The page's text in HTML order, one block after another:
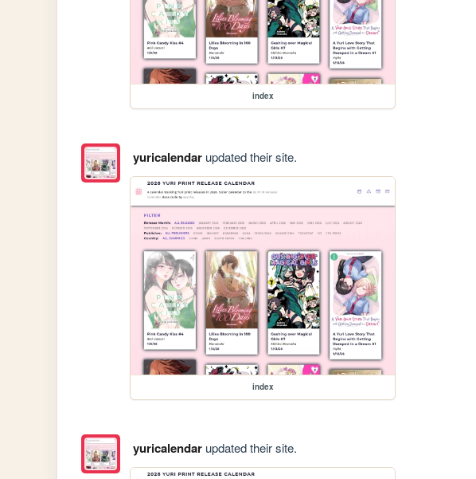
index
yuricalendarupdated their site.
index
yuricalendarupdated their site.